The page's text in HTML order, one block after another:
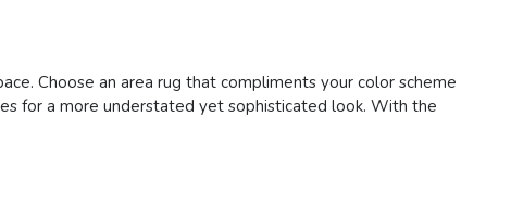
Choose an area rug that compliments your color scheme
for a more understated yet sophisticated look. With the